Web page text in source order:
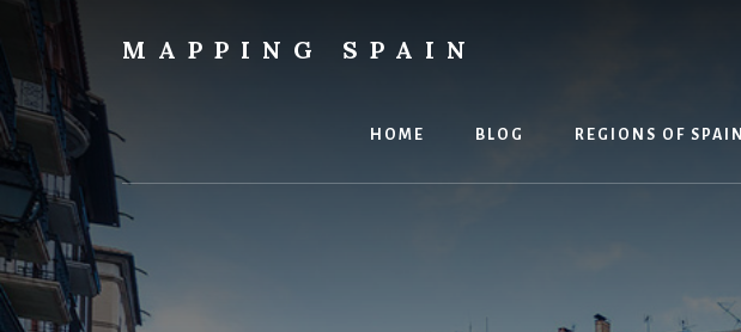
content
MAPPING SPAIN
HOME BLOG REGIONS OF SPAIN